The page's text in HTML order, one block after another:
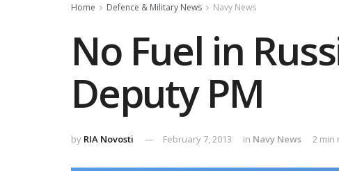
Home Defence & Military News Navy News
No Fuel in
Deputy PM
by RIA Novosti February 7, 2013 in Navy News 2 min